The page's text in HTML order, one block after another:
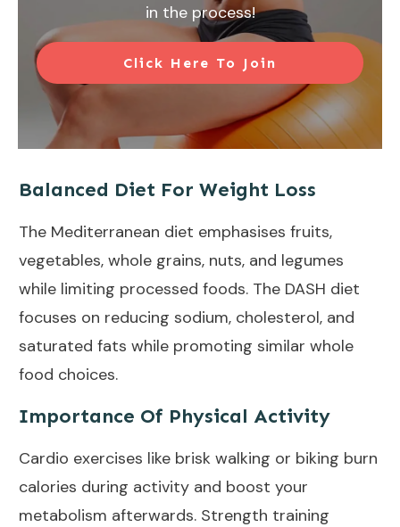
in the process!
Click Here To Join
Balanced Diet For Weight Loss
The Mediterranean diet emphasises fruits,
vegetables, whole grains, nuts, and legumes
while limiting processed foods. The DASH diet
focuses on reducing sodium, cholesterol, and
saturated fats while promoting similar whole
food choices.
Importance Of Physical Activity
Cardio exercises like brisk walking or biking burn
calories during activity and boost your
metabolism afterwards. Strength training